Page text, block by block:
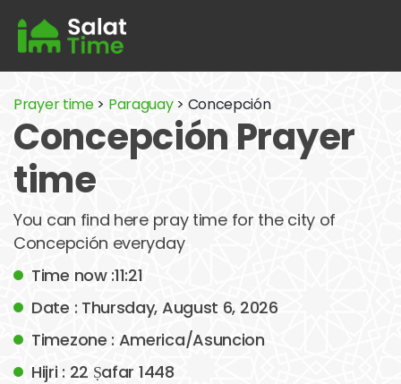
Prayer time> Paraguay> Concepción
Concepción Prayer
time
You can find here pray time for the city of
Concepción everyday
Time now :11:21
Date : Thursday, August 6, 2026
Timezone : America/Asuncion
Hijri : 22 Ṣafar 1448